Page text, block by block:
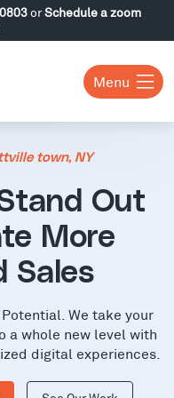
orSchedule a zoom
Menu
town, NY
Out
More
Sales
We take your
a whole new level with
digital experiences.